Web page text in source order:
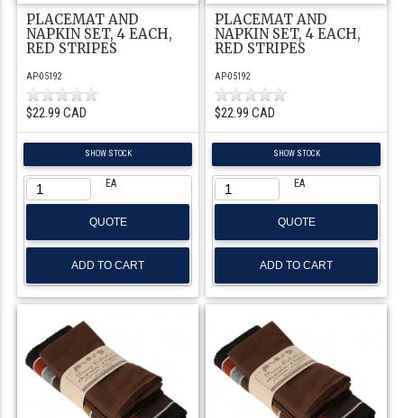
PLACEMAT AND
NAPKIN SET, 4 EACH,
RED STRIPES
AP-05192
$22.99 CAD
SHOW STOCK
EA
QUOTE
PLACEMAT AND
NAPKIN SET, 4 EACH,
RED STRIPES
AP-05192
$22.99 CAD
SHOW STOCK
EA
QUOTE